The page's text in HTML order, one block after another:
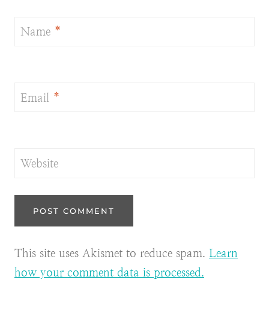
Name *
Email *
Website
This site uses Akismet to reduce spam. Learn
how your comment data is processed.